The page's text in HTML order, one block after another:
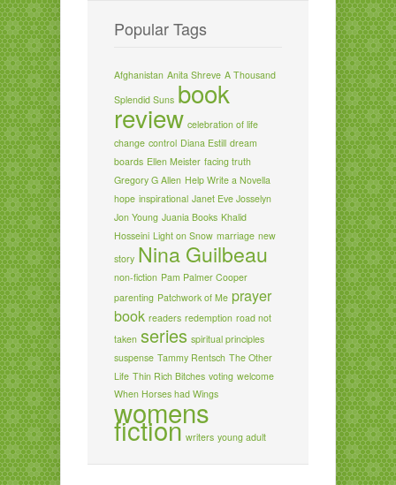
Popular Tags
Afghanistan Anita Shreve A Thousand
Splendid Suns book
review celebration of life
change control Diana Estill dream
boards Ellen Meister facing truth
Gregory G Allen Help Write a Novella
hope inspirational Janet Eve Josselyn
Jon Young Juania Books Khalid
Hosseini Light on Snow marriage new
story Nina Guilbeau
non-fiction Pam Palmer Cooper
parenting Patchwork of Me prayer
book readers redemption road not
taken series spiritual principles
suspense Tammy Rentsch The Other
Life Thin Rich Bitches voting welcome
When Horses had Wings
womens
fiction writers young adult